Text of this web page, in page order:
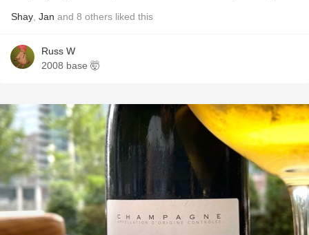
Shay Jan and 8 others liked this
Russ W
2008 base 🤯